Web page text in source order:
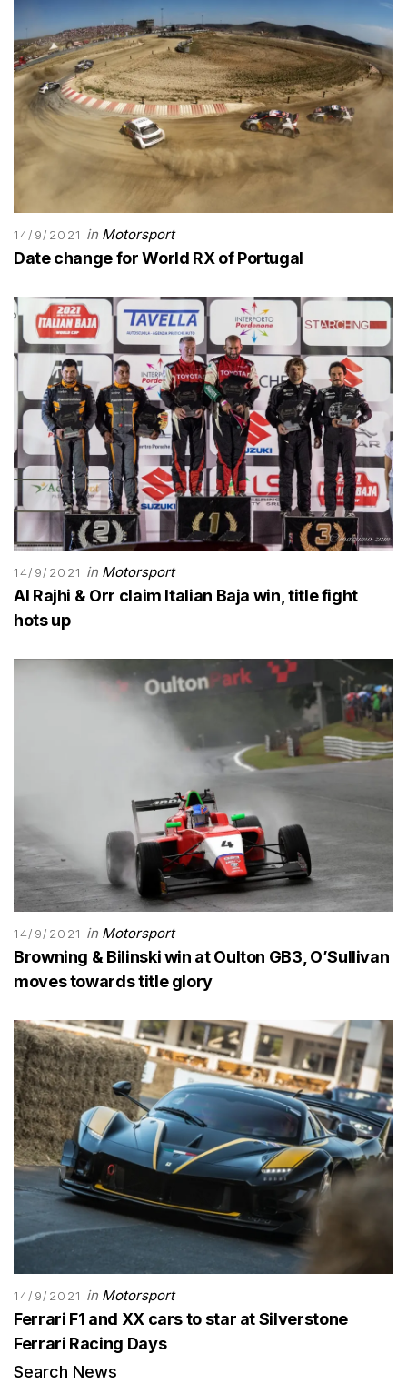
14/9/2021 in Motorsport
Date change for World RX of Portugal
14/9/2021 in Motorsport
Al Rajhi & Orr claim Italian Baja win, title fight
hots up
14/9/2021 in Motorsport
Browning & Bilinski win at Oulton GB3, O’Sullivan
moves towards title glory
14/9/2021 in Motorsport
Ferrari F1 and XX cars to star at Silverstone
Ferrari Racing Days
Search News